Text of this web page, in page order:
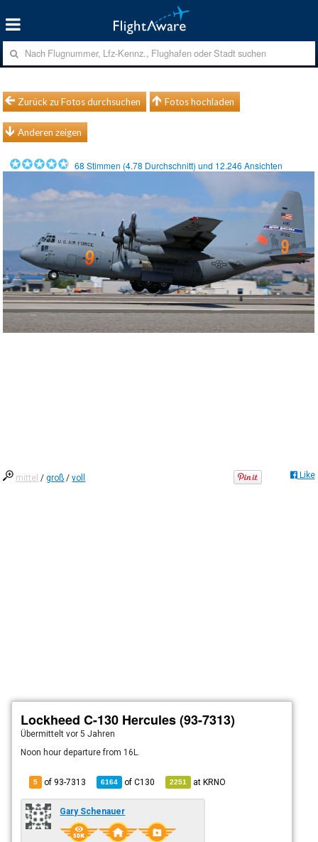
Zurück zu Fotos durchsuchen Fotos hochladen
Anderen zeigen
68 Stimmen (4.78 Durchschnitt) und 12.246 Ansichten
mittel /groß /voll Like
Lockheed C-130 Hercules (93-7313)
Übermitteltvor 5 Jahren
Noon hour departure from 16L.
5 of 93-7313 6164 ofC130 2251 atKRNO
Gary Schenauer